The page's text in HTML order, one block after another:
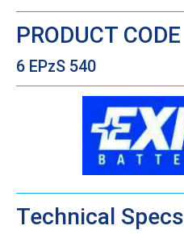
PRODUCT CODE
6 EPzS 540
Technical Specs